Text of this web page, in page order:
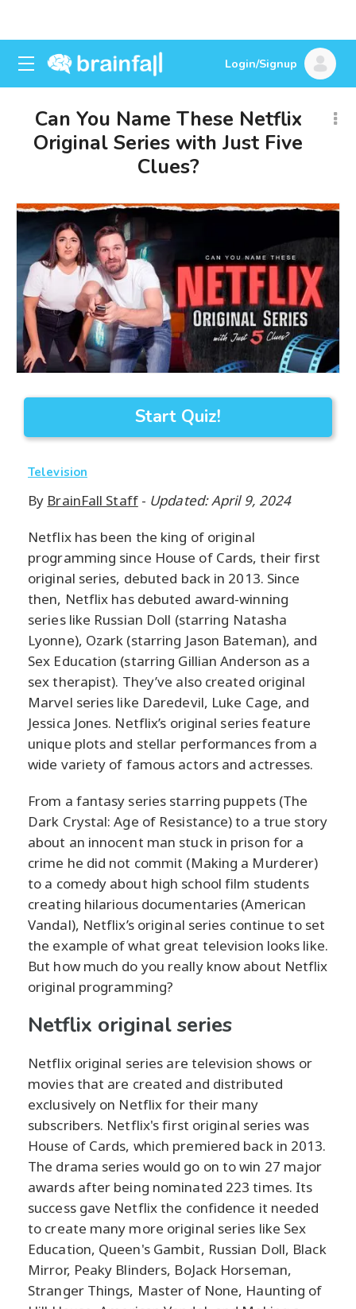
Login/Signup
Can You Name These Netflix
Original Series with Just Five
Clues?
Start Quiz!
Television
By BrainFall Staff- Updated: April 9, 2024
Netflix has been the king of original
programming since House of Cards, their first
original series, debuted back in 2013. Since
then, Netflix has debuted award-winning
series like Russian Doll (starring Natasha
Lyonne), Ozark (starring Jason Bateman), and
Sex Education (starring Gillian Anderson as a
sex therapist). They’ve also created original
Marvel series like Daredevil, Luke Cage, and
Jessica Jones. Netflix’s original series feature
unique plots and stellar performances from a
wide variety of famous actors and actresses.
From a fantasy series starring puppets (The
Dark Crystal: Age of Resistance) to a true story
about an innocent man stuck in prison for a
crime he did not commit (Making a Murderer)
to a comedy about high school film students
creating hilarious documentaries (American
Vandal), Netflix’s original series continue to set
the example of what great television looks like.
But how much do you really know about Netflix
original programming?
Netflix original series
Netflix original series are television shows or
movies that are created and distributed
exclusively on Netflix for their many
subscribers. Netflix's first original series was
House of Cards, which premiered back in 2013.
The drama series would go on to win 27 major
awards after being nominated 223 times. Its
success gave Netflix the confidence it needed
to create many more original series like Sex
Education, Queen's Gambit, Russian Doll, Black
Mirror, Peaky Blinders, BoJack Horseman,
Stranger Things, Master of None, Haunting of